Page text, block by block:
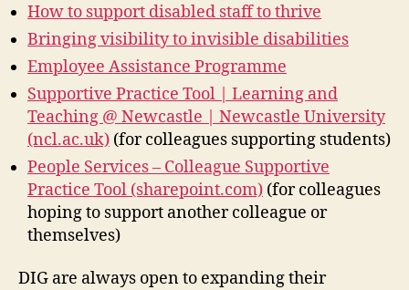
How to support disabled staff to thrive
Bringing visibility to invisible disabilities
Employee Assistance Programme
Supportive Practice Tool | Learning and
Teaching @ Newcastle | Newcastle University
(ncl.ac.uk) (for colleagues supporting students)
People Services – Colleague Supportive
Practice Tool (sharepoint.com) (for colleagues
hoping to support another colleague or
themselves)
DIG are always open to expanding their